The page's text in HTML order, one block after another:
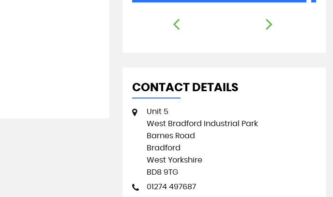
CONTACT DETAILS
Unit 5
West Bradford Industrial Park
Barnes Road
Bradford
West Yorkshire
BD8 9TG
01274 497687